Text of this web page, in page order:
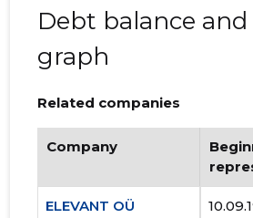
Debt balance
graph
Related companies
Company
ELEVANT OÜ